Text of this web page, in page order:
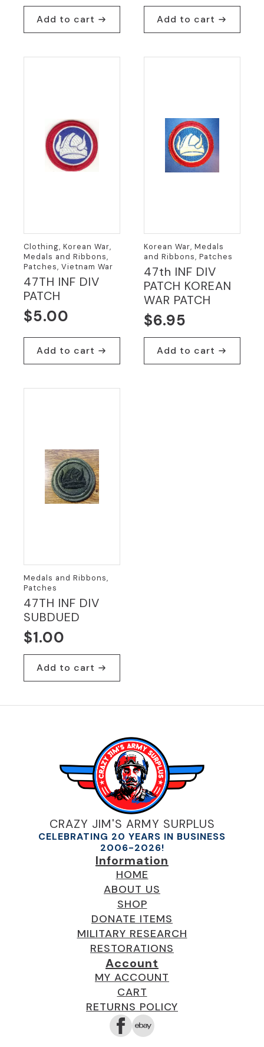
Add to cart Add to cart
Clothing, Korean War,
Medals and Ribbons,
Patches, Vietnam War
47TH INF DIV
PATCH
$5.00
Add to cart
Korean War, Medals
and Ribbons, Patches
47th INF DIV
PATCH KOREAN
WAR PATCH
$6.95
Add to cart
Medals and Ribbons,
Patches
47TH INF DIV
SUBDUED
$1.00
Add to cart
CRAZY JIM'S ARMY SURPLUS
CELEBRATING 20 YEARS IN BUSINESS
2006-2026!
Information
HOME
ABOUT US
SHOP
DONATE ITEMS
MILITARY RESEARCH
RESTORATIONS
Account
MY ACCOUNT
CART
RETURNS POLICY